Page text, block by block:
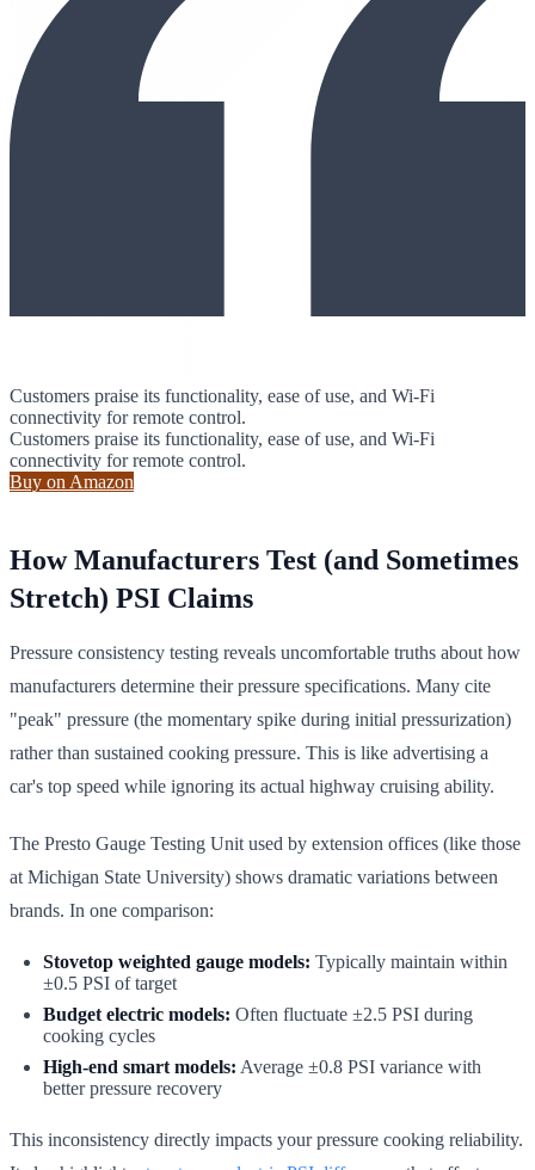
Customers praise its functionality, ease of use, and Wi-Fi
connectivity for remote control.
Customers praise its functionality, ease of use, and Wi-Fi
connectivity for remote control.
Buy on Amazon
How Manufacturers Test (and Sometimes
Stretch) PSI Claims
Pressure consistency testing reveals uncomfortable truths about how
manufacturers determine their pressure specifications. Many cite
"peak" pressure (the momentary spike during initial pressurization)
rather than sustained cooking pressure. This is like advertising a
car's top speed while ignoring its actual highway cruising ability.
The Presto Gauge Testing Unit used by extension offices (like those
at Michigan State University) shows dramatic variations between
brands. In one comparison:
Stovetop weighted gauge models: Typically maintain within
±0.5 PSI of target
Budget electric models: Often fluctuate ±2.5 PSI during
cooking cycles
High-end smart models: Average ±0.8 PSI variance with
better pressure recovery
This inconsistency directly impacts your pressure cooking reliability.